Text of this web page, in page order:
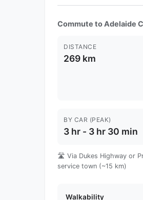
Commute to Adelaide
DISTANCE
269 km
BY CAR (PEAK)
3 hr - 3 hr 30 min
🛣️ Via Dukes Highway or
service town (~15 km)
Walkability